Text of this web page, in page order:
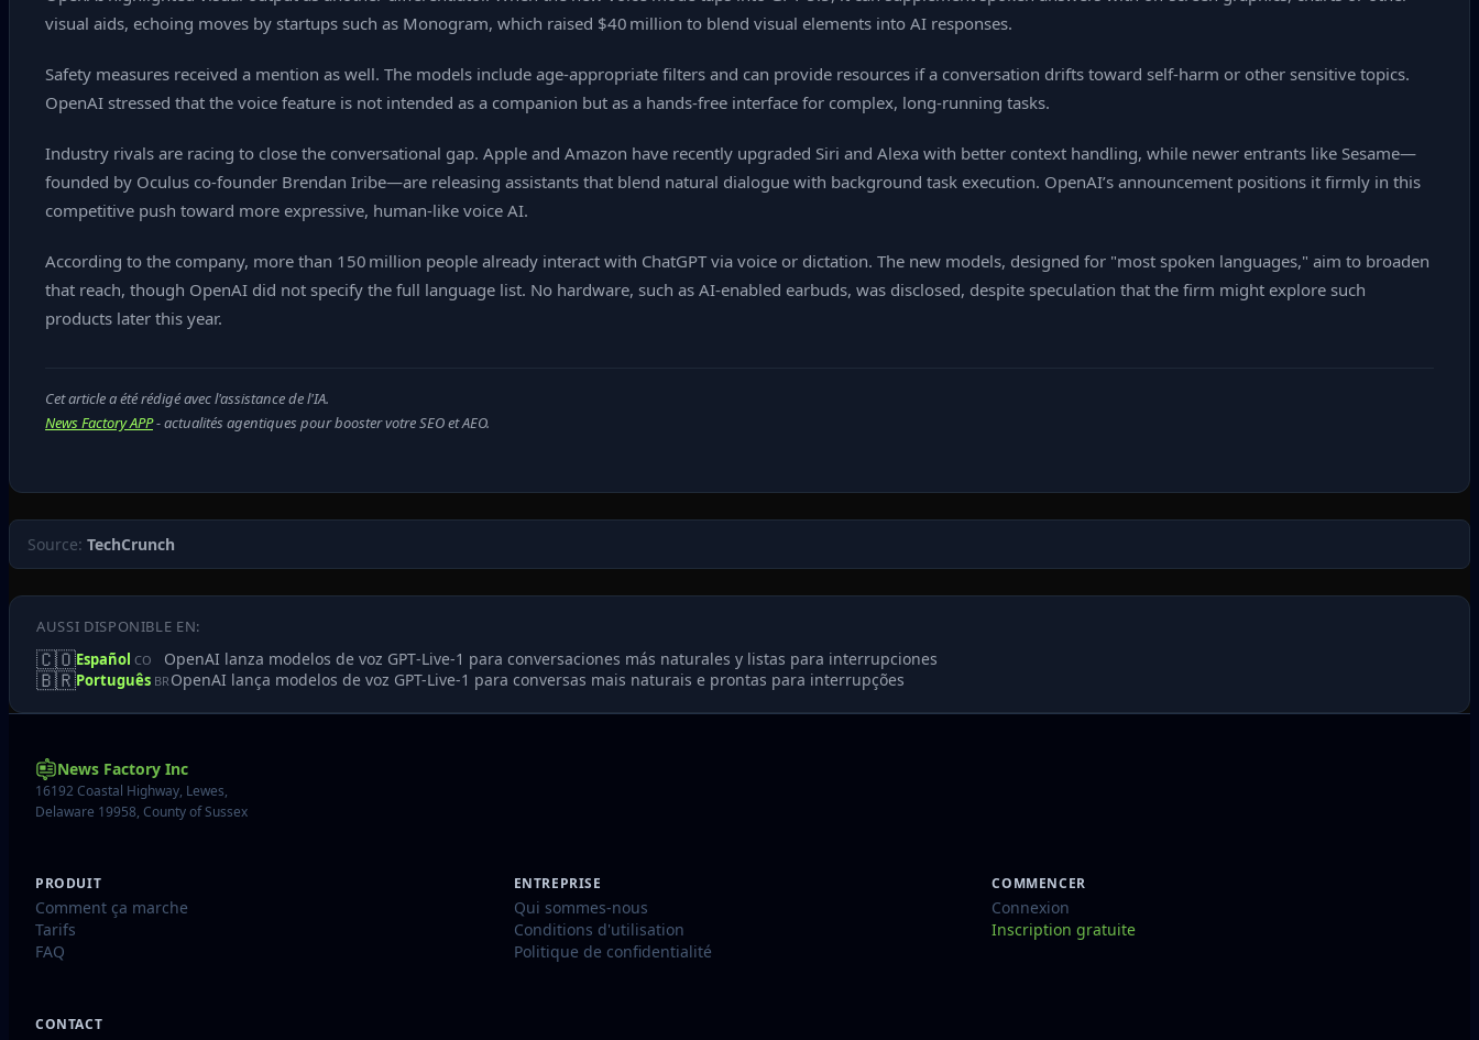
visual aids, echoing moves by startups such as Monogram, which raised $40 million to blend visual elements into AI responses.
Safety measures received a mention as well. The models include age‑appropriate filters and can provide resources if a conversation drifts toward self‑harm or other sensitive topics.
OpenAI stressed that the voice feature is not intended as a companion but as a hands‑free interface for complex, long‑running tasks.
Industry rivals are racing to close the conversational gap. Apple and Amazon have recently upgraded Siri and Alexa with better context handling, while newer entrants like Sesame—
founded by Oculus co‑founder Brendan Iribe—are releasing assistants that blend natural dialogue with background task execution. OpenAI’s announcement positions it firmly in this
competitive push toward more expressive, human‑like voice AI.
According to the company, more than 150 million people already interact with ChatGPT via voice or dictation. The new models, designed for "most spoken languages," aim to broaden
that reach, though OpenAI did not specify the full language list. No hardware, such as AI‑enabled earbuds, was disclosed, despite speculation that the firm might explore such
products later this year.
Cet article a été rédigé avec l'assistance de l'IA.
News Factory APP- actualités agentiques pour booster votre SEO et AEO.
Source: TechCrunch
AUSSI DISPONIBLE EN:
🇨🇴Español CO OpenAI lanza modelos de voz GPT‑Live‑1 para conversaciones más naturales y listas para interrupciones
🇧🇷Português BR OpenAI lança modelos de voz GPT-Live-1 para conversas mais naturais e prontas para interrupções
News Factory Inc
16192 Coastal Highway, Lewes,
Delaware 19958, County of Sussex
PRODUIT
Comment ça marche
Tarifs
FAQ
ENTREPRISE
Qui sommes-nous
Conditions d'utilisation
Politique de confidentialité
COMMENCER
Connexion
Inscription gratuite
CONTACT